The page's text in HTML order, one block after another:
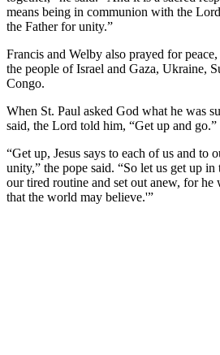
means being in communion with the
the Father for unity.”
Francis and Welby also prayed for
the people of Israel and Gaza, Ukraine,
Congo.
When St. Paul asked God what he was
said, the Lord told him, “Get up and go.”
“Get up, Jesus says to each of us and to
unity,” the pope said. “So let us get up
our tired routine and set out anew, for
that the world may believe.'”